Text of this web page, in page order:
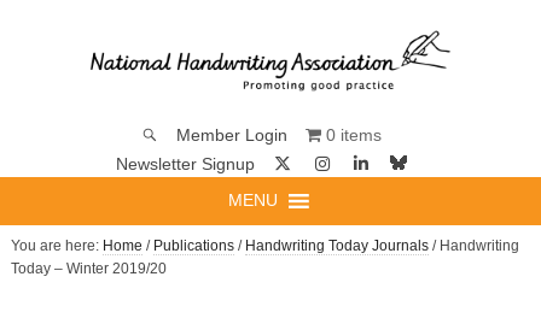
Member Login
0 items
Newsletter Signup
MENU
You are here: Home / Publications/ Handwriting Today Journals/ Handwriting
Today – Winter 2019/20